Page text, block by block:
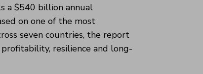
a $540 billion annual
on one of the most
seven countries, the report
resilience and long-